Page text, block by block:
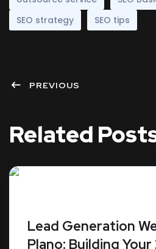
SEO strategy
SEO tips
PREVIOUS
Related
Lead Generation
Plano: Building Your